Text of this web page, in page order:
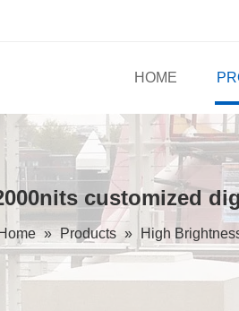
HOME
customized
Home » Products » High